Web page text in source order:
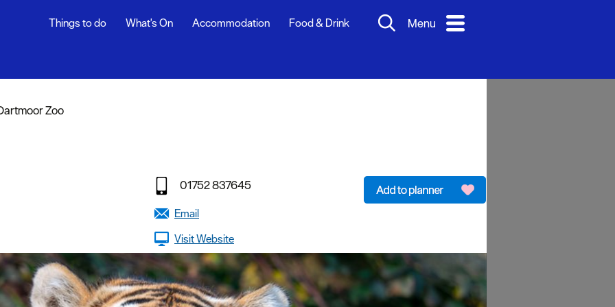
&
Things to do What's On Accommodation Food & Drink Menu
Zoo
01752 837645
Email
Visit Website